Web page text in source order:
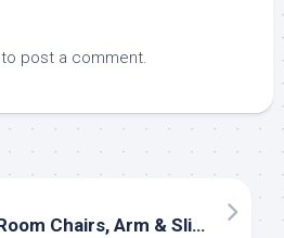
to post a comment.
Accent Dwelling Room Chairs, Arm & Slipper Chairs